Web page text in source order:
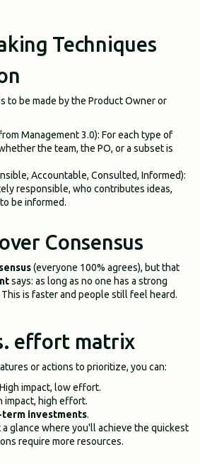
Techniques
to be made by the Product Owner or
Management 3.0): For each type of
the team, the PO, or a subset is
Accountable, Consulted, Informed):
responsible, who contributes ideas,
be informed.
Consensus
(everyone 100% agrees), but that
says: as long as no one has a strong
is faster and people still feel heard.
effort matrix
or actions to prioritize, you can:
impact, low effort.
impact, high effort.
investments.
a glance where you'll achieve the quickest
require more resources.